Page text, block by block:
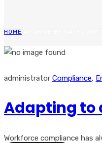
HOME
administrator Compliance,
Adapting to
Workforce compliance has